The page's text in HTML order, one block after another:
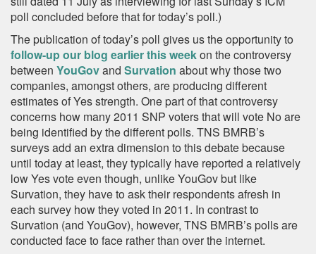
poll concluded before that for today’s poll.)
The publication of today’s poll gives us the opportunity to
follow-up our blog earlier this weekon the controversy
between YouGovand Survation about why those two
companies, amongst others, are producing different
estimates of Yes strength. One part of that controversy
concerns how many 2011 SNP voters that will vote No are
being identified by the different polls. TNS BMRB’s
surveys add an extra dimension to this debate because
until today at least, they typically have reported a relatively
low Yes vote even though, unlike YouGov but like
Survation, they have to ask their respondents afresh in
each survey how they voted in 2011. In contrast to
Survation (and YouGov), however, TNS BMRB’s polls are
conducted face to face rather than over the internet.